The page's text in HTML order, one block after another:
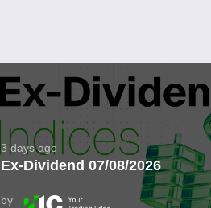
3 days ago
Ex-Dividend 07/08/2026
by